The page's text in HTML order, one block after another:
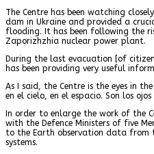
The Centre has been watching
dam in Ukraine and provided a
flooding. It has been following the
Zaporizhzhia nuclear power plant.
During the last evacuation [of
has been providing very useful
As I said, the Centre is the eyes in
en el cielo, en el espacio. Son los ojos
In order to enlarge the work of the
with the Defence Ministers of five
to the Earth observation data from
systems.